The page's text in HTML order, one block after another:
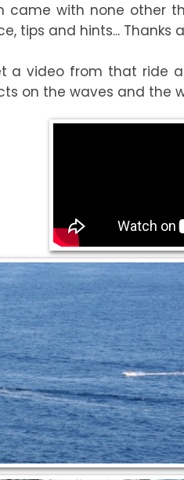
came with none other
tips and hints... Thanks
a video from that ride
on the waves and the